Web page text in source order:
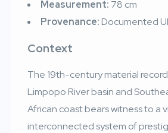
Measurement: 78 cm
Provenance:Documented
Context
The 19th-century material
Limpopo River basin and
African coast bears witness to a
interconnected system of